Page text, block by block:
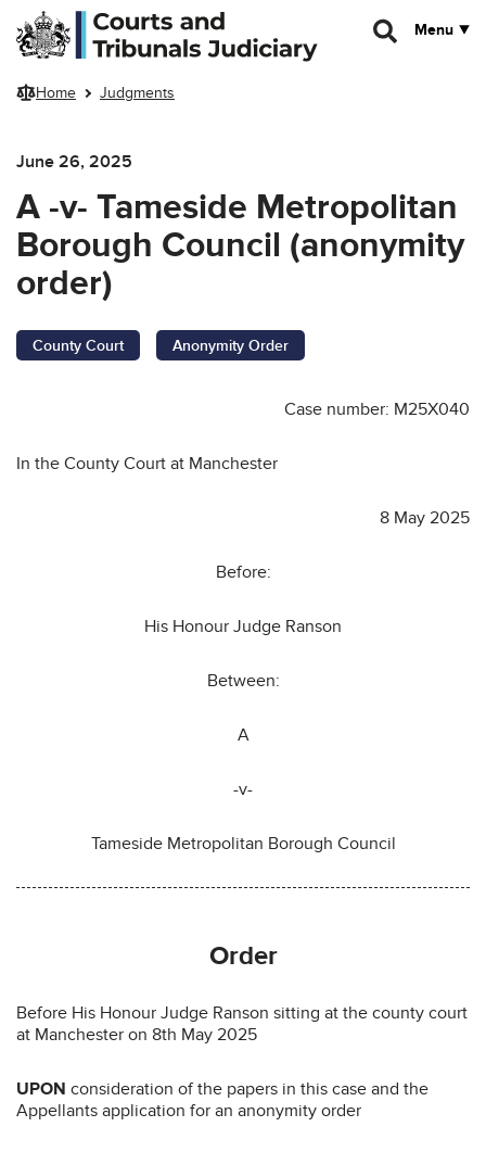
Skip to main content
Menu
Home Judgments
June 26, 2025
A -v- Tameside Metropolitan
Borough Council (anonymity
order)
County Court Anonymity Order
Case number: M25X040
In the County Court at Manchester
8 May 2025
Before:
His Honour Judge Ranson
Between:
A
-v-
Tameside Metropolitan Borough Council
Order
Before His Honour Judge Ranson sitting at the county court
at Manchester on 8th May 2025
UPON consideration of the papers in this case and the
Appellants application for an anonymity order